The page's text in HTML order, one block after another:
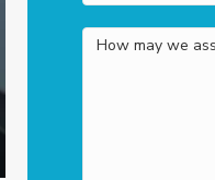
Address
How